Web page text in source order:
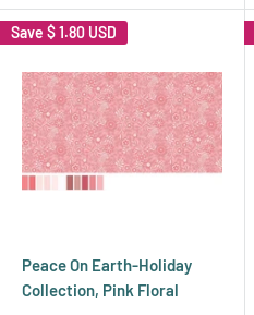
Save $ 1.80 USD
Peace On Earth-Holiday
Collection, Pink Floral